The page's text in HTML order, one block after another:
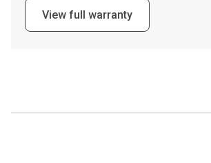
View full warranty